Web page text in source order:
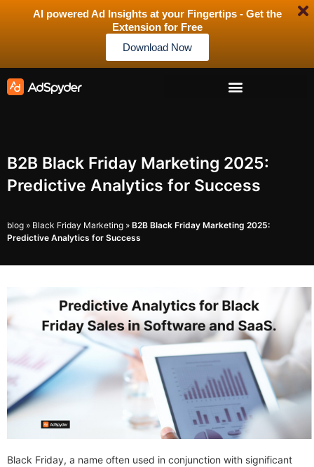
AI powered Ad Insights at your Fingertips - Get the
Extension for Free
Download Now
B2B Black Friday Marketing 2025:
Predictive Analytics for Success
blog » Black Friday Marketing » B2B Black Friday Marketing 2025:
Predictive Analytics for Success
Black Friday, a name often used in conjunction with significant